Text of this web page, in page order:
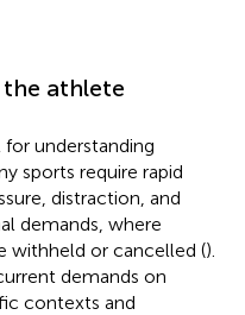
athlete
understanding
sports require rapid
distraction, and
demands, where
withheld or cancelled ().
demands on
contexts and